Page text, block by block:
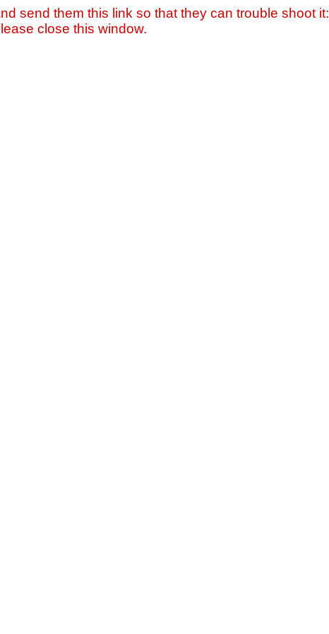
send them this link so that they can trouble shoot it:
close this window.